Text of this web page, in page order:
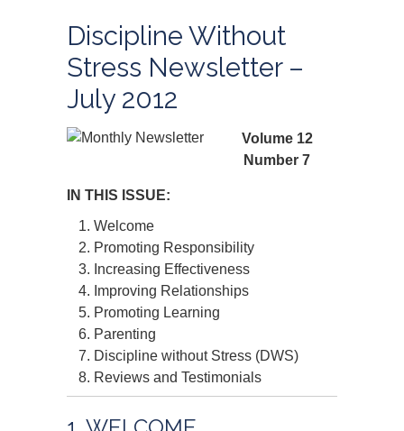
Discipline Without
Stress Newsletter –
July 2012
Volume 12
Number 7
IN THIS ISSUE:
Welcome
Promoting Responsibility
Increasing Effectiveness
Improving Relationships
Promoting Learning
Parenting
Discipline without Stress (DWS)
Reviews and Testimonials